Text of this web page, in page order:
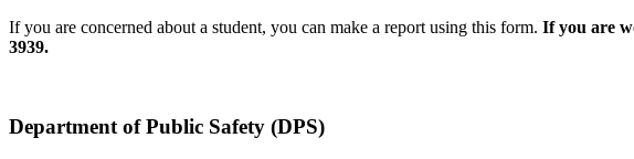
If you are concerned about a student, you can make a report using this form. If you are
3939.
Department of Public Safety (DPS)